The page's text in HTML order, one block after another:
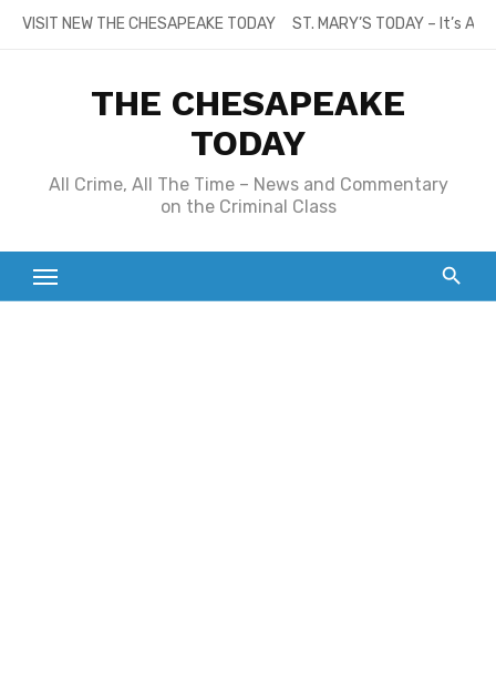
SkipVISIT NEW THE CHESAPEAKE TODAY ST. MARY’S TODAY – It’s
THE CHESAPEAKE
TODAY
All Crime, All The Time – News and Commentary
on the Criminal Class